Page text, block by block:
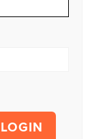
LOGIN